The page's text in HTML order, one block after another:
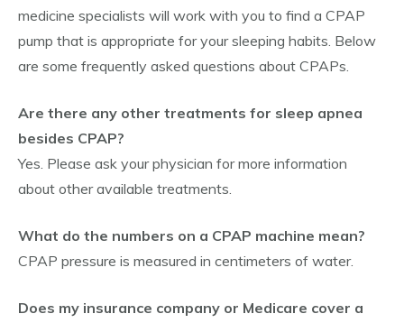
medicine specialists will work with you to find a CPAP
pump that is appropriate for your sleeping habits. Below
are some frequently asked questions about CPAPs.
Are there any other treatments for sleep apnea
besides CPAP?
Yes. Please ask your physician for more information
about other available treatments.
What do the numbers on a CPAP machine mean?
CPAP pressure is measured in centimeters of water.
Does my insurance company or Medicare cover a